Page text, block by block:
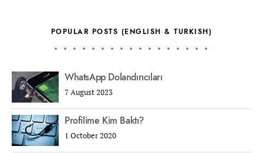
POPULAR POSTS (ENGLISH & TURKISH)
WhatsApp Dolandırıcıları
7 August 2023
Profilime Kim Baktı?
1 October 2020